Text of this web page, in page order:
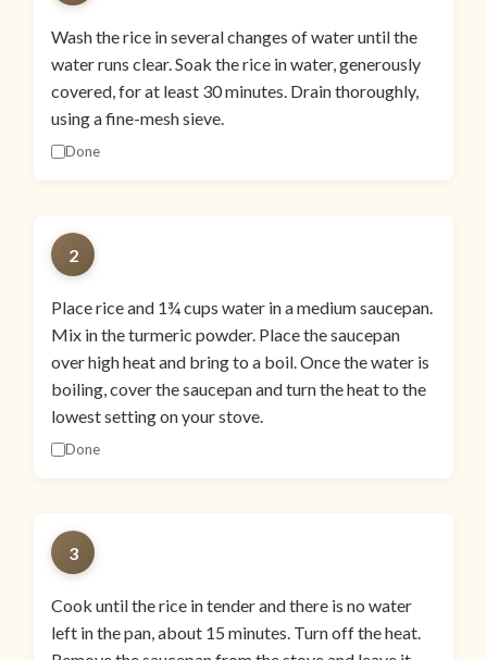
Wash the rice in several changes of water until the
water runs clear. Soak the rice in water, generously
covered, for at least 30 minutes. Drain thoroughly,
using a fine-mesh sieve.
Done
2
Place rice and 1¾ cups water in a medium saucepan.
Mix in the turmeric powder. Place the saucepan
over high heat and bring to a boil. Once the water is
boiling, cover the saucepan and turn the heat to the
lowest setting on your stove.
Done
3
Cook until the rice in tender and there is no water
left in the pan, about 15 minutes. Turn off the heat.